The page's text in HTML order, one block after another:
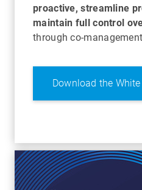
proactive, streamline
maintain full control
through co-
Download the